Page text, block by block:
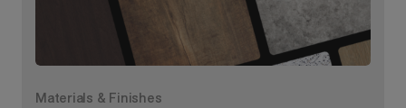
Materials & Finishes